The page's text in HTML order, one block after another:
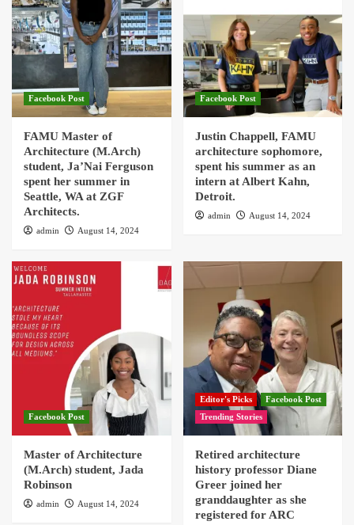
Facebook Post
FAMU Master of
Architecture (M.Arch)
student, Ja’Nai Ferguson
spent her summer in
Seattle, WA at ZGF
Architects.
admin August 14, 2024
Facebook Post
Justin Chappell, FAMU
architecture sophomore,
spent his summer as an
intern at Albert Kahn,
Detroit.
admin August 14, 2024
Facebook Post
Master of Architecture
(M.Arch) student, Jada
Robinson
admin August 14, 2024
Editor's Picks
Facebook Post
Trending Stories
Retired architecture
history professor Diane
Greer joined her
granddaughter as she
registered for ARC